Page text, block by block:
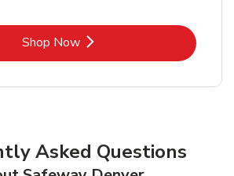
Shop NowLink Opens in New Tab
Asked Questions